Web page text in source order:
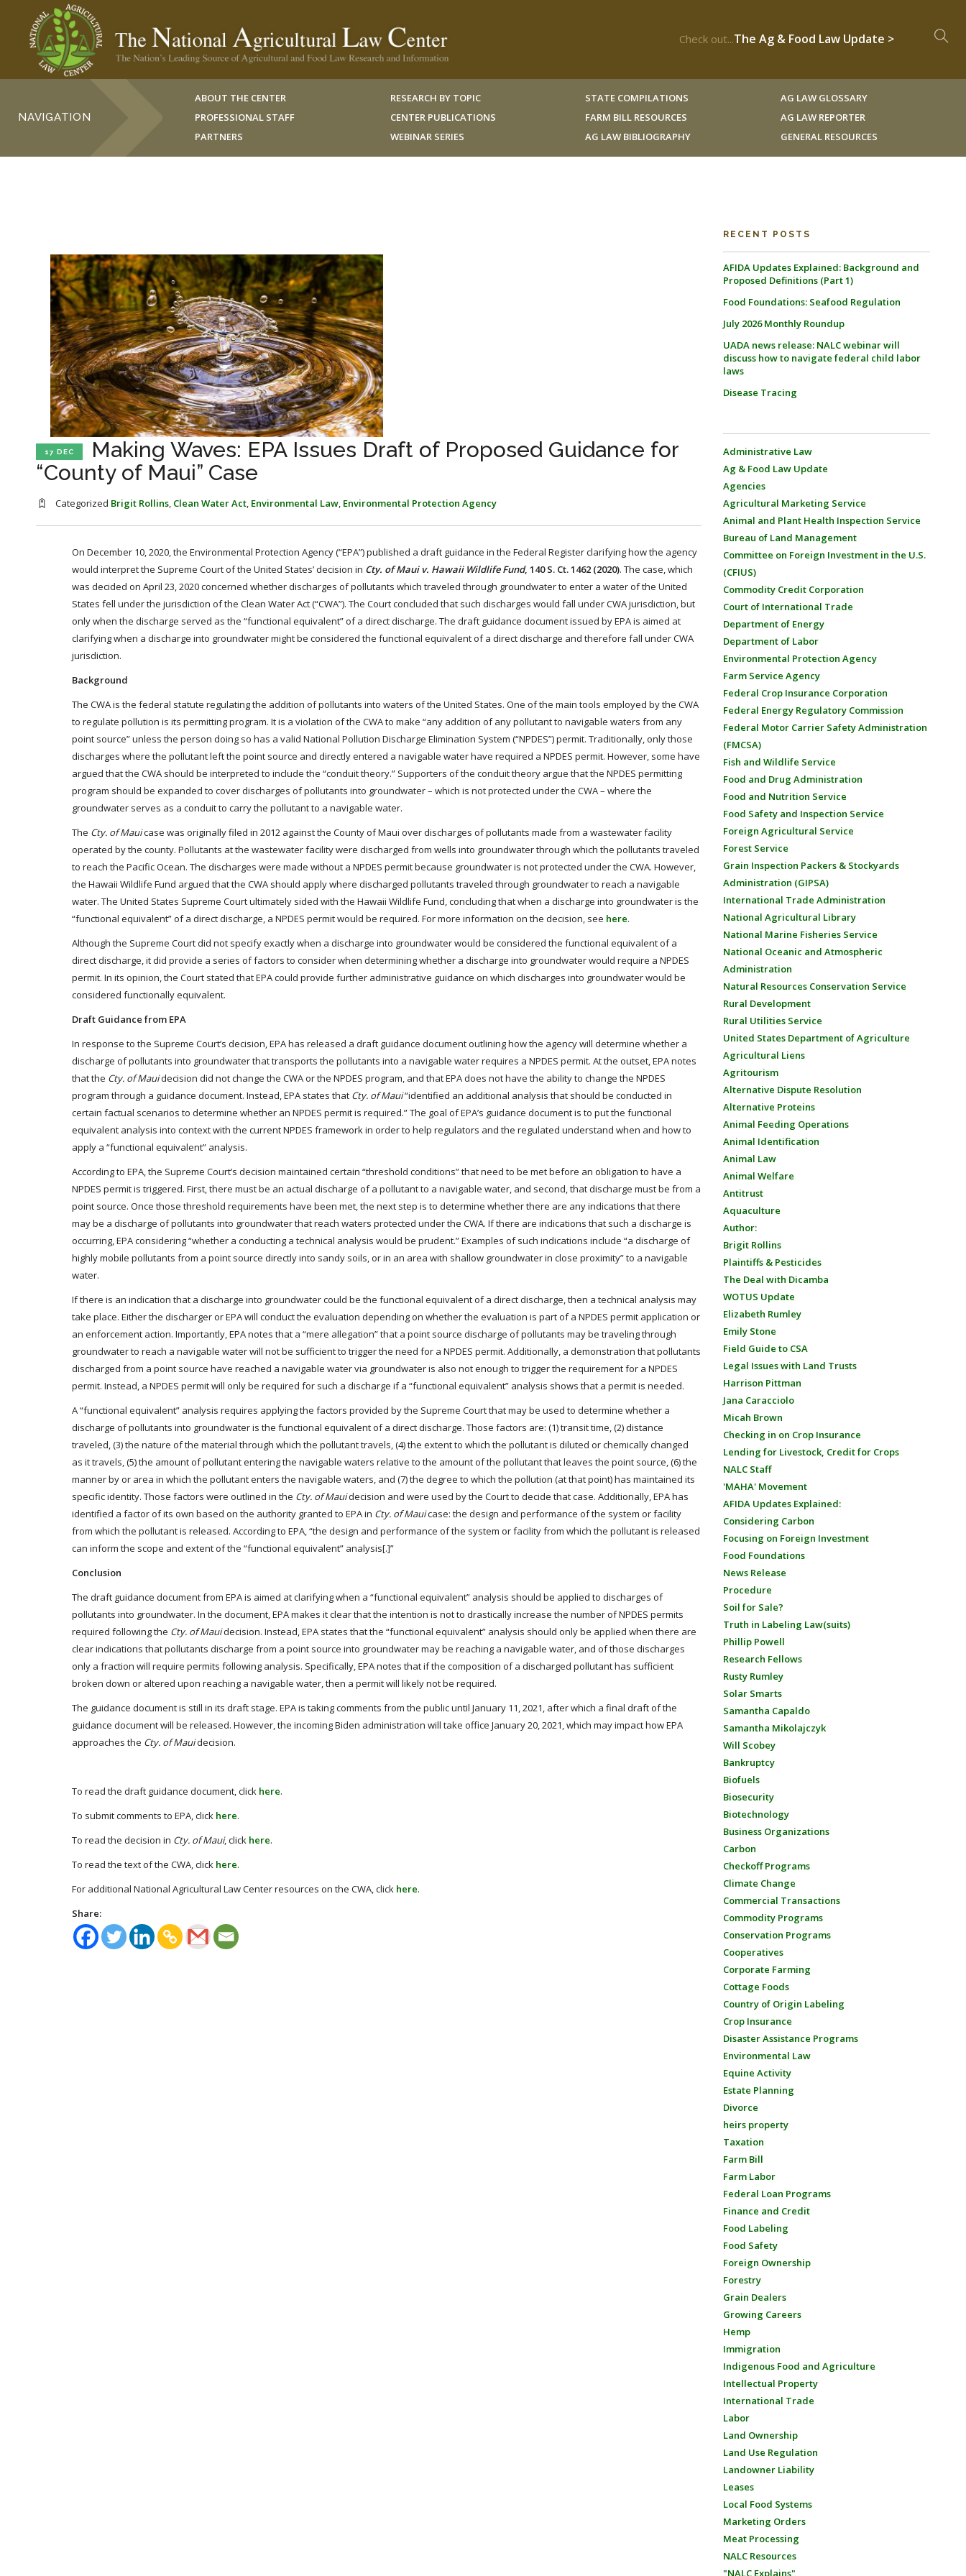
Check out...The Ag & Food Law Update >
NAVIGATION
ABOUT THE CENTER
PROFESSIONAL STAFF
PARTNERS
RESEARCH BY TOPIC
CENTER PUBLICATIONS
WEBINAR SERIES
STATE COMPILATIONS
FARM BILL RESOURCES
AG LAW BIBLIOGRAPHY
AG LAW GLOSSARY
AG LAW REPORTER
GENERAL RESOURCES
17 DEC
Making Waves: EPA Issues Draft of Proposed Guidance for
“County of Maui” Case
Categorized Brigit Rollins, Clean Water Act, Environmental Law, Environmental Protection Agency
On December 10, 2020, the Environmental Protection Agency (“EPA”) published a draft guidance in the Federal Register clarifying how the agency
would interpret the Supreme Court of the United States’ decision in Cty. of Maui v. Hawaii Wildlife Fund, 140 S. Ct. 1462 (2020). The case, which
was decided on April 23, 2020 concerned whether discharges of pollutants which traveled through groundwater to enter a water of the United
States fell under the jurisdiction of the Clean Water Act (“CWA”). The Court concluded that such discharges would fall under CWA jurisdiction, but
only when the discharge served as the “functional equivalent” of a direct discharge. The draft guidance document issued by EPA is aimed at
clarifying when a discharge into groundwater might be considered the functional equivalent of a direct discharge and therefore fall under CWA
jurisdiction.
Background
The CWA is the federal statute regulating the addition of pollutants into waters of the United States. One of the main tools employed by the CWA
to regulate pollution is its permitting program. It is a violation of the CWA to make “any addition of any pollutant to navigable waters from any
point source” unless the person doing so has a valid National Pollution Discharge Elimination System (“NPDES”) permit. Traditionally, only those
discharges where the pollutant left the point source and directly entered a navigable water have required a NPDES permit. However, some have
argued that the CWA should be interpreted to include the “conduit theory.” Supporters of the conduit theory argue that the NPDES permitting
program should be expanded to cover discharges of pollutants into groundwater – which is not protected under the CWA – where the
groundwater serves as a conduit to carry the pollutant to a navigable water.
The Cty. of Mauicase was originally filed in 2012 against the County of Maui over discharges of pollutants made from a wastewater facility
operated by the county. Pollutants at the wastewater facility were discharged from wells into groundwater through which the pollutants traveled
to reach the Pacific Ocean. The discharges were made without a NPDES permit because groundwater is not protected under the CWA. However,
the Hawaii Wildlife Fund argued that the CWA should apply where discharged pollutants traveled through groundwater to reach a navigable
water. The United States Supreme Court ultimately sided with the Hawaii Wildlife Fund, concluding that when a discharge into groundwater is the
“functional equivalent” of a direct discharge, a NPDES permit would be required. For more information on the decision, see here.
Although the Supreme Court did not specify exactly when a discharge into groundwater would be considered the functional equivalent of a
direct discharge, it did provide a series of factors to consider when determining whether a discharge into groundwater would require a NPDES
permit. In its opinion, the Court stated that EPA could provide further administrative guidance on which discharges into groundwater would be
considered functionally equivalent.
Draft Guidance from EPA
In response to the Supreme Court’s decision, EPA has released a draft guidance document outlining how the agency will determine whether a
discharge of pollutants into groundwater that transports the pollutants into a navigable water requires a NPDES permit. At the outset, EPA notes
that the Cty. of Mauidecision did not change the CWA or the NPDES program, and that EPA does not have the ability to change the NPDES
program through a guidance document. Instead, EPA states that Cty. of Maui“identified an additional analysis that should be conducted in
certain factual scenarios to determine whether an NPDES permit is required.” The goal of EPA’s guidance document is to put the functional
equivalent analysis into context with the current NPDES framework in order to help regulators and the regulated understand when and how to
apply a “functional equivalent” analysis.
According to EPA, the Supreme Court’s decision maintained certain “threshold conditions” that need to be met before an obligation to have a
NPDES permit is triggered. First, there must be an actual discharge of a pollutant to a navigable water, and second, that discharge must be from a
point source. Once those threshold requirements have been met, the next step is to determine whether there are any indications that there
may be a discharge of pollutants into groundwater that reach waters protected under the CWA. If there are indications that such a discharge is
occurring, EPA considering “whether a conducting a technical analysis would be prudent.” Examples of such indications include “a discharge of
highly mobile pollutants from a point source directly into sandy soils, or in an area with shallow groundwater in close proximity” to a navigable
water.
If there is an indication that a discharge into groundwater could be the functional equivalent of a direct discharge, then a technical analysis may
take place. Either the discharger or EPA will conduct the evaluation depending on whether the evaluation is part of a NPDES permit application or
an enforcement action. Importantly, EPA notes that a “mere allegation” that a point source discharge of pollutants may be traveling through
groundwater to reach a navigable water will not be sufficient to trigger the need for a NPDES permit. Additionally, a demonstration that pollutants
discharged from a point source have reached a navigable water via groundwater is also not enough to trigger the requirement for a NPDES
permit. Instead, a NPDES permit will only be required for such a discharge if a “functional equivalent” analysis shows that a permit is needed.
A “functional equivalent” analysis requires applying the factors provided by the Supreme Court that may be used to determine whether a
discharge of pollutants into groundwater is the functional equivalent of a direct discharge. Those factors are: (1) transit time, (2) distance
traveled, (3) the nature of the material through which the pollutant travels, (4) the extent to which the pollutant is diluted or chemically changed
as it travels, (5) the amount of pollutant entering the navigable waters relative to the amount of the pollutant that leaves the point source, (6) the
manner by or area in which the pollutant enters the navigable waters, and (7) the degree to which the pollution (at that point) has maintained its
specific identity. Those factors were outlined in the Cty. of Mauidecision and were used by the Court to decide that case. Additionally, EPA has
identified a factor of its own based on the authority granted to EPA in Cty. of Mauicase: the design and performance of the system or facility
from which the pollutant is released. According to EPA, “the design and performance of the system or facility from which the pollutant is released
can inform the scope and extent of the “functional equivalent” analysis[.]”
Conclusion
The draft guidance document from EPA is aimed at clarifying when a “functional equivalent” analysis should be applied to discharges of
pollutants into groundwater. In the document, EPA makes it clear that the intention is not to drastically increase the number of NPDES permits
required following the Cty. of Mauidecision. Instead, EPA states that the “functional equivalent” analysis should only be applied when there are
clear indications that pollutants discharge from a point source into groundwater may be reaching a navigable water, and of those discharges
only a fraction will require permits following analysis. Specifically, EPA notes that if the composition of a discharged pollutant has sufficient
broken down or altered upon reaching a navigable water, then a permit will likely not be required.
The guidance document is still in its draft stage. EPA is taking comments from the public until January 11, 2021, after which a final draft of the
guidance document will be released. However, the incoming Biden administration will take office January 20, 2021, which may impact how EPA
approaches the Cty. of Mauidecision.
To read the draft guidance document, click here.
To submit comments to EPA, click here.
To read the decision in Cty. of Maui, click here.
To read the text of the CWA, click here.
For additional National Agricultural Law Center resources on the CWA, click here.
Share:
RECENT POSTS
AFIDA Updates Explained: Background and
Proposed Definitions (Part 1)
Food Foundations: Seafood Regulation
July 2026 Monthly Roundup
UADA news release: NALC webinar will
discuss how to navigate federal child labor
laws
Disease Tracing
Administrative Law
Ag & Food Law Update
Agencies
Agricultural Marketing Service
Animal and Plant Health Inspection Service
Bureau of Land Management
Committee on Foreign Investment in the U.S.
(CFIUS)
Commodity Credit Corporation
Court of International Trade
Department of Energy
Department of Labor
Environmental Protection Agency
Farm Service Agency
Federal Crop Insurance Corporation
Federal Energy Regulatory Commission
Federal Motor Carrier Safety Administration
(FMCSA)
Fish and Wildlife Service
Food and Drug Administration
Food and Nutrition Service
Food Safety and Inspection Service
Foreign Agricultural Service
Forest Service
Grain Inspection Packers & Stockyards
Administration (GIPSA)
International Trade Administration
National Agricultural Library
National Marine Fisheries Service
National Oceanic and Atmospheric
Administration
Natural Resources Conservation Service
Rural Development
Rural Utilities Service
United States Department of Agriculture
Agricultural Liens
Agritourism
Alternative Dispute Resolution
Alternative Proteins
Animal Feeding Operations
Animal Identification
Animal Law
Animal Welfare
Antitrust
Aquaculture
Author:
Brigit Rollins
Plaintiffs & Pesticides
The Deal with Dicamba
WOTUS Update
Elizabeth Rumley
Emily Stone
Field Guide to CSA
Legal Issues with Land Trusts
Harrison Pittman
Jana Caracciolo
Micah Brown
Checking in on Crop Insurance
Lending for Livestock, Credit for Crops
NALC Staff
'MAHA' Movement
AFIDA Updates Explained:
Considering Carbon
Focusing on Foreign Investment
Food Foundations
News Release
Procedure
Soil for Sale?
Truth in Labeling Law(suits)
Phillip Powell
Research Fellows
Rusty Rumley
Solar Smarts
Samantha Capaldo
Samantha Mikolajczyk
Will Scobey
Bankruptcy
Biofuels
Biosecurity
Biotechnology
Business Organizations
Carbon
Checkoff Programs
Climate Change
Commercial Transactions
Commodity Programs
Conservation Programs
Cooperatives
Corporate Farming
Cottage Foods
Country of Origin Labeling
Crop Insurance
Disaster Assistance Programs
Environmental Law
Equine Activity
Estate Planning
Divorce
heirs property
Taxation
Farm Bill
Farm Labor
Federal Loan Programs
Finance and Credit
Food Labeling
Food Safety
Foreign Ownership
Forestry
Grain Dealers
Growing Careers
Hemp
Immigration
Indigenous Food and Agriculture
Intellectual Property
International Trade
Labor
Land Ownership
Land Use Regulation
Landowner Liability
Leases
Local Food Systems
Marketing Orders
Meat Processing
NALC Resources
"NALC Explains"